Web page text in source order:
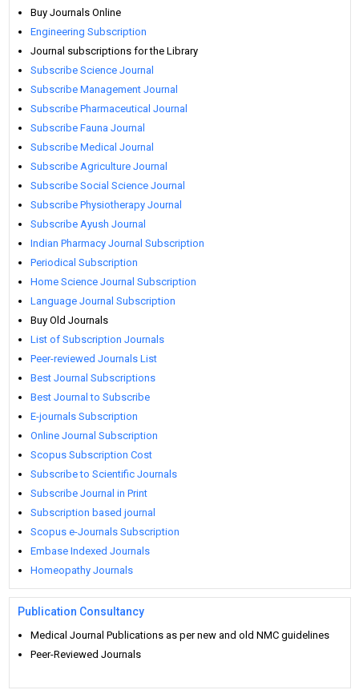
Buy Journals Online
Engineering Subscription
Journal subscriptions for the Library
Subscribe Science Journal
Subscribe Management Journal
Subscribe Pharmaceutical Journal
Subscribe Fauna Journal
Subscribe Medical Journal
Subscribe Agriculture Journal
Subscribe Social Science Journal
Subscribe Physiotherapy Journal
Subscribe Ayush Journal
Indian Pharmacy Journal Subscription
Periodical Subscription
Home Science Journal Subscription
Language Journal Subscription
Buy Old Journals
List of Subscription Journals
Peer-reviewed Journals List
Best Journal Subscriptions
Best Journal to Subscribe
E-journals Subscription
Online Journal Subscription
Scopus Subscription Cost
Subscribe to Scientific Journals
Subscribe Journal in Print
Subscription based journal
Scopus e-Journals Subscription
Embase Indexed Journals
Homeopathy Journals
Publication Consultancy
Medical Journal Publications as per new and old NMC guidelines
Peer-Reviewed Journals